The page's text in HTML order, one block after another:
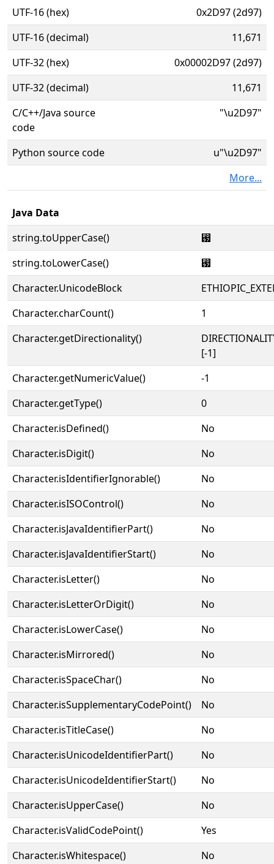
UTF-16 (hex)
0x2D97 (2d97)
UTF-16 (decimal)
11,671
UTF-32 (hex)
0x00002D97 (2d97)
UTF-32 (decimal)
11,671
C/C++/Java source
code
"\u2D97"
Python source code
u"\u2D97"
More...
Java Data
string.toUpperCase()
⶗
string.toLowerCase()
⶗
Character.UnicodeBlock
Character.charCount()
1
Character.getDirectionality()
[-1]
Character.getNumericValue()
-1
Character.getType()
0
Character.isDefined()
No
Character.isDigit()
No
Character.isIdentifierIgnorable()
No
Character.isISOControl()
No
Character.isJavaIdentifierPart()
No
Character.isJavaIdentifierStart()
No
Character.isLetter()
No
Character.isLetterOrDigit()
No
Character.isLowerCase()
No
Character.isMirrored()
No
Character.isSpaceChar()
No
Character.isSupplementaryCodePoint()
No
Character.isTitleCase()
No
Character.isUnicodeIdentifierPart()
No
Character.isUnicodeIdentifierStart()
No
Character.isUpperCase()
No
Character.isValidCodePoint()
Yes
Character.isWhitespace()
No